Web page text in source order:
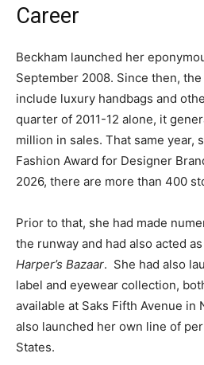
Career
Beckham launched her
September 2008. Since then,
include luxury handbags and
quarter of 2011-12 alone, it
million in sales. That same year,
Fashion Award for Designer
2026, there are more than 400
Prior to that, she had made
the runway and had also acted
Harper’s Bazaar. She had also
label and eyewear collection,
available at Saks Fifth Avenue in
also launched her own line of
States.